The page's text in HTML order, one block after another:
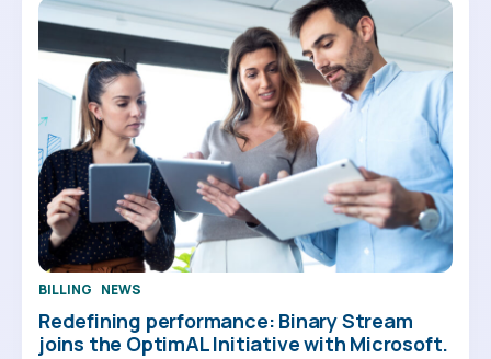
BILLING NEWS
Redefining performance: Binary Stream
joins the OptimAL Initiative with Microsoft.